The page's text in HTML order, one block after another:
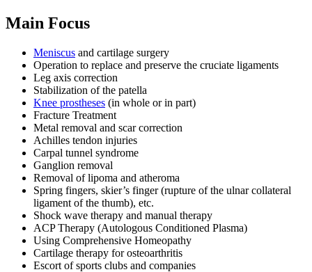
Main Focus
Meniscus and cartilage surgery
Operation to replace and preserve the cruciate ligaments
Leg axis correction
Stabilization of the patella
Knee prostheses (in whole or in part)
Fracture Treatment
Metal removal and scar correction
Achilles tendon injuries
Carpal tunnel syndrome
Ganglion removal
Removal of lipoma and atheroma
Spring fingers, skier’s finger (rupture of the ulnar collateral
ligament of the thumb), etc.
Shock wave therapy and manual therapy
ACP Therapy (Autologous Conditioned Plasma)
Using Comprehensive Homeopathy
Cartilage therapy for osteoarthritis
Escort of sports clubs and companies